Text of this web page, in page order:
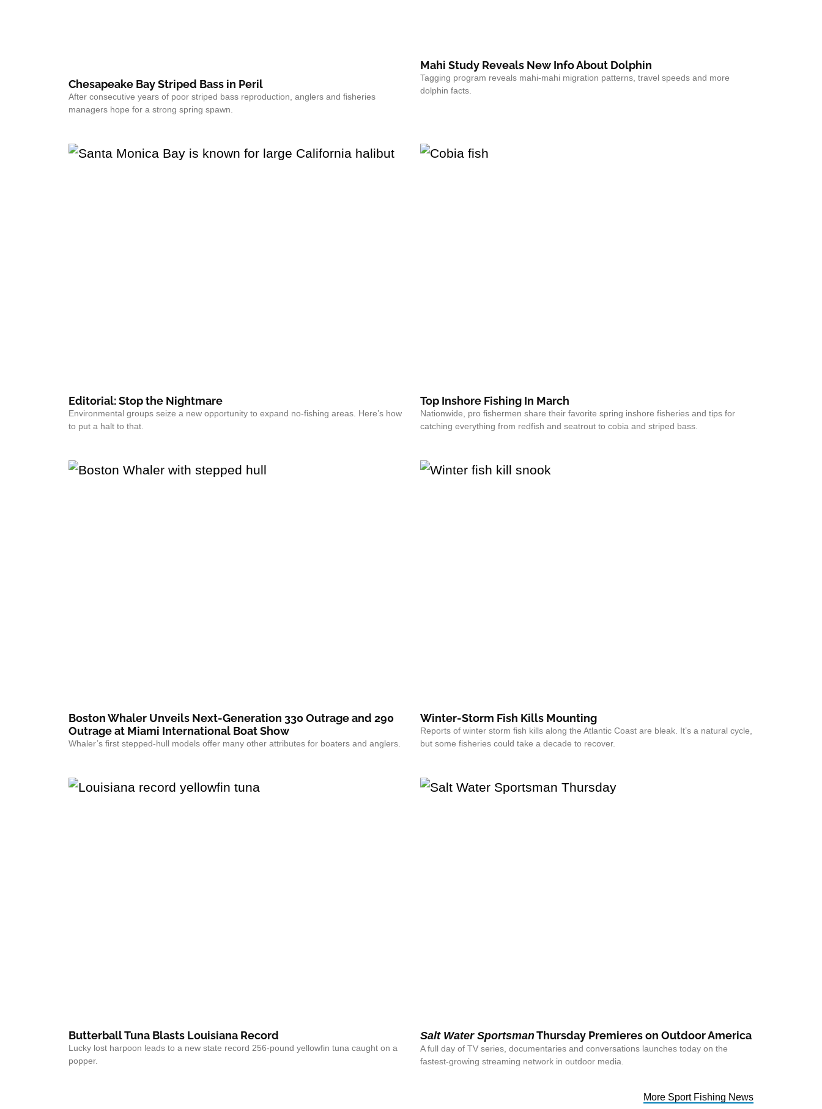
Chesapeake Bay Striped Bass in Peril
After consecutive years of poor striped bass reproduction, anglers and fisheries
managers hope for a strong spring spawn.
Mahi Study Reveals New Info About Dolphin
Tagging program reveals mahi-mahi migration patterns, travel speeds and more
dolphin facts.
Editorial: Stop the Nightmare
Environmental groups seize a new opportunity to expand no-fishing areas. Here’s how
to put a halt to that.
Top Inshore Fishing In March
Nationwide, pro fishermen share their favorite spring inshore fisheries and tips for
catching everything from redfish and seatrout to cobia and striped bass.
Boston Whaler Unveils Next-Generation 330 Outrage and 290
Outrage at Miami International Boat Show
Whaler’s first stepped-hull models offer many other attributes for boaters and anglers.
Winter-Storm Fish Kills Mounting
Reports of winter storm fish kills along the Atlantic Coast are bleak. It’s a natural cycle,
but some fisheries could take a decade to recover.
Butterball Tuna Blasts Louisiana Record
Lucky lost harpoon leads to a new state record 256-pound yellowfin tuna caught on a
popper.
Salt Water SportsmanThursday Premieres on Outdoor America
A full day of TV series, documentaries and conversations launches today on the
fastest-growing streaming network in outdoor media.
More Sport Fishing News